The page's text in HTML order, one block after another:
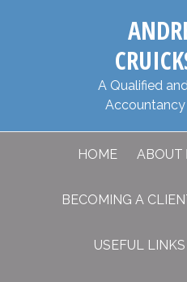
​A Qualified
Accountancy
HOME ABOUT
BECOMING A
USEFUL LINKS